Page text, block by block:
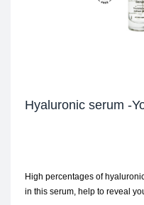
Hyaluronic serum -
High percentages of
in this serum, help to reveal